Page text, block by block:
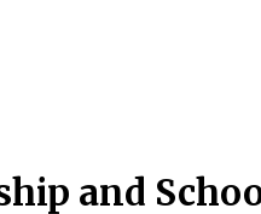
and